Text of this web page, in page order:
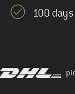
100